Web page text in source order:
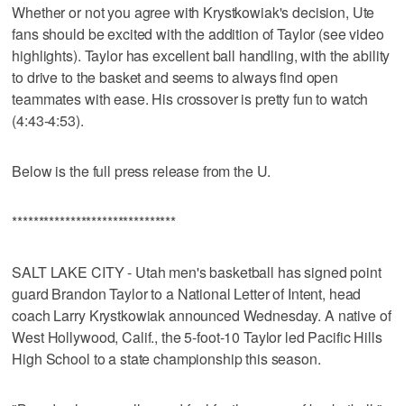
Whether or not you agree with Krystkowiak's decision, Ute
fans should be excited with the addition of Taylor (see video
highlights). Taylor has excellent ball handling, with the ability
to drive to the basket and seems to always find open
teammates with ease. His crossover is pretty fun to watch
(4:43-4:53).
Below is the full press release from the U.
*******************************
SALT LAKE CITY - Utah men's basketball has signed point
guard Brandon Taylor to a National Letter of Intent, head
coach Larry Krystkowiak announced Wednesday. A native of
West Hollywood, Calif., the 5-foot-10 Taylor led Pacific Hills
High School to a state championship this season.